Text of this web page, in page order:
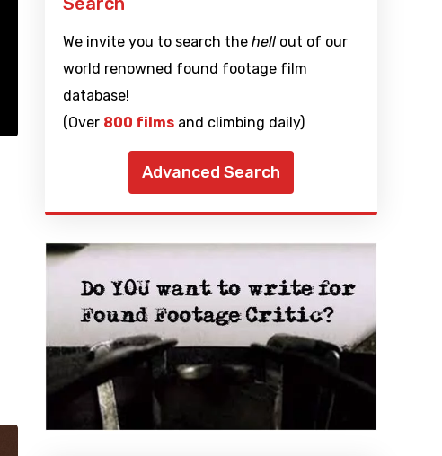
We invite you to search the hellout of our
world renowned found footage film
database!
(Over 800 filmsand climbing daily)
Advanced Search